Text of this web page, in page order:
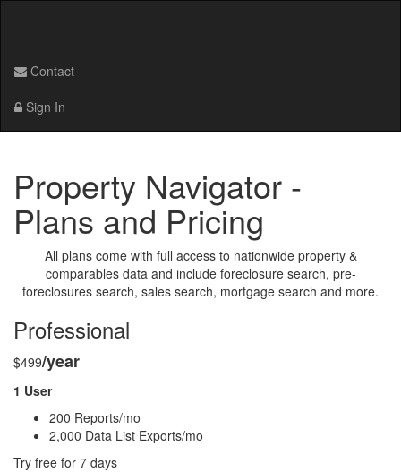
Contact
Sign In
Property Navigator -
Plans and Pricing
All plans come with full access to nationwide property &
comparables data and include foreclosure search, pre-
foreclosures search, sales search, mortgage search and more.
Professional
$499/year
1 User
200 Reports/mo
2,000 Data List Exports/mo
Try free for 7 days